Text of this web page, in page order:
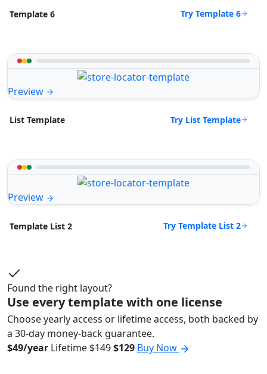
Template 6 Try Template 6
Preview
List Template Try List Template
Preview
Template List 2 Try Template List 2
Found the right layout?
Use every template with one license
Choose yearly access or lifetime access, both backed by
a 30-day money-back guarantee.
$49/year Lifetime$149$129 Buy Now